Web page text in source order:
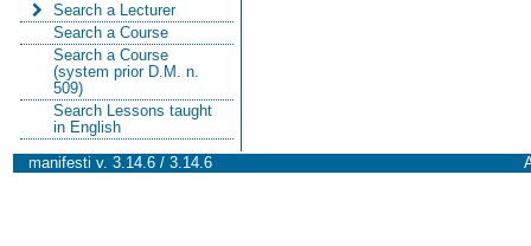
Search a Lecturer
Search a Course
Search a Course
(system prior D.M. n.
509)
Search Lessons taught
in English
manifesti v. 3.14.6 / 3.14.6